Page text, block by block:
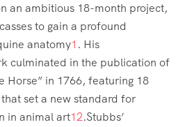
an ambitious 18-month project,
to gain a profound
anatomy1 . His
culminated in the publication of
Horse” in 1766, featuring 18
set a new standard for
in animal art12.Stubbs’